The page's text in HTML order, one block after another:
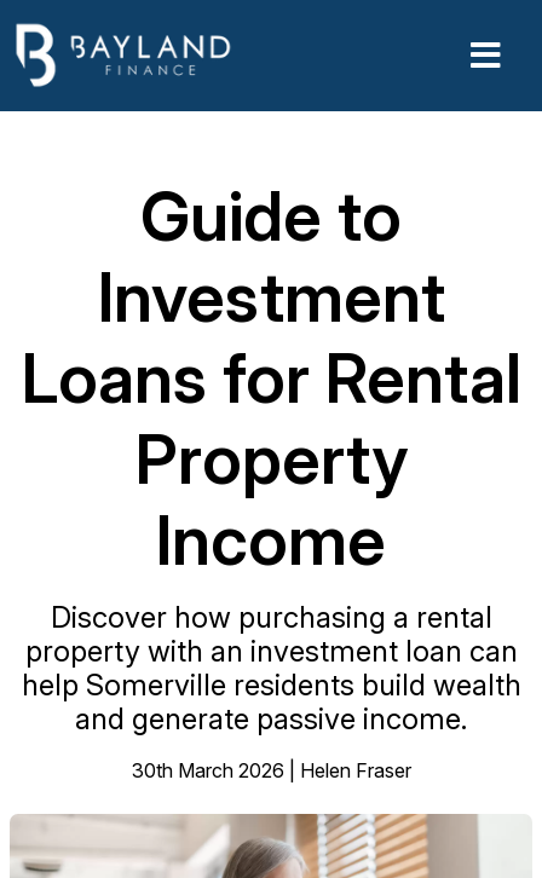
Guide to
Investment
Loans for Rental
Property
Income
Discover how purchasing a rental
property with an investment loan can
help Somerville residents build wealth
and generate passive income.
30th March 2026 | Helen Fraser